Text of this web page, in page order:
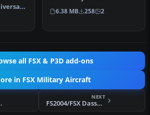
…
front seat only. A livery …
6.38 MB 258 2
all FSX & P3D add-ons
in FSX Military Aircraft
Display
NEXT
FS2004/FSX Dassault Super Etendard Prototype